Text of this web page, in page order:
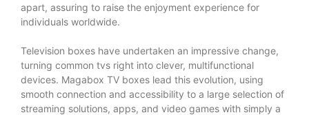
apart, assuring to raise the enjoyment experience for
individuals worldwide.
Television boxes have undertaken an impressive change,
turning common tvs right into clever, multifunctional
devices. Magabox TV boxes lead this evolution, using
smooth connection and accessibility to a large selection of
streaming solutions, apps, and video games with simply a